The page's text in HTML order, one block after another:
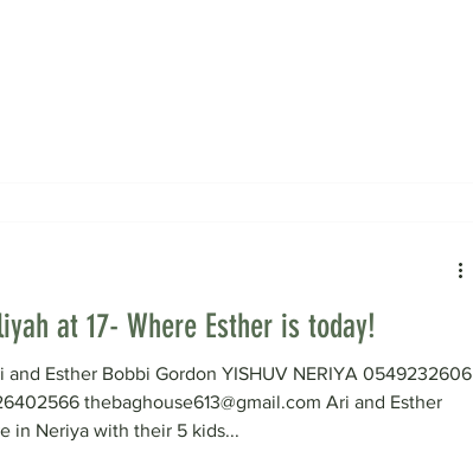
at 17- Where Esther is today!
and Esther Bobbi Gordon YISHUV NERIYA 0549232606
thebaghouse613@gmail.com Ari and Esther
in Neriya with their 5 kids...